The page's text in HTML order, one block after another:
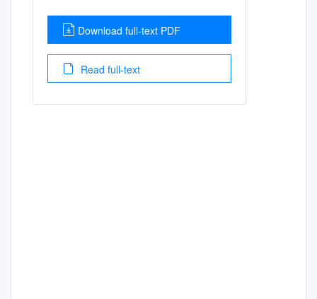
Download full-text PDF
Read full-text